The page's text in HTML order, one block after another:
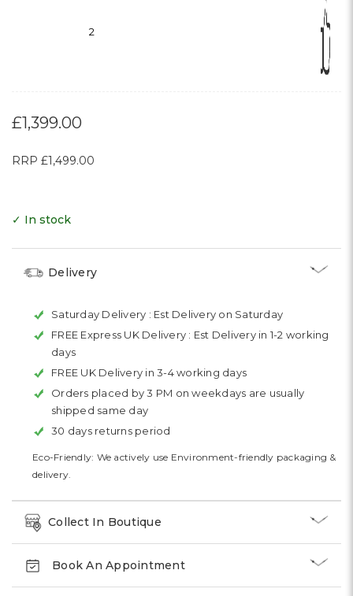
2
£1,399.00
RRP £1,499.00
✓ In stock
Delivery
Saturday Delivery : Est Delivery on Saturday
FREE Express UK Delivery : Est Delivery in 1-2 working
days
FREE UK Delivery in 3-4 working days
Orders placed by 3 PM on weekdays are usually
shipped same day
30 days returns period
Eco-Friendly: We actively use Environment-friendly packaging &
delivery.
Collect In Boutique
Book An Appointment